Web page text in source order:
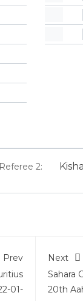
2:
Prev
01-
Next
Sahara
20th